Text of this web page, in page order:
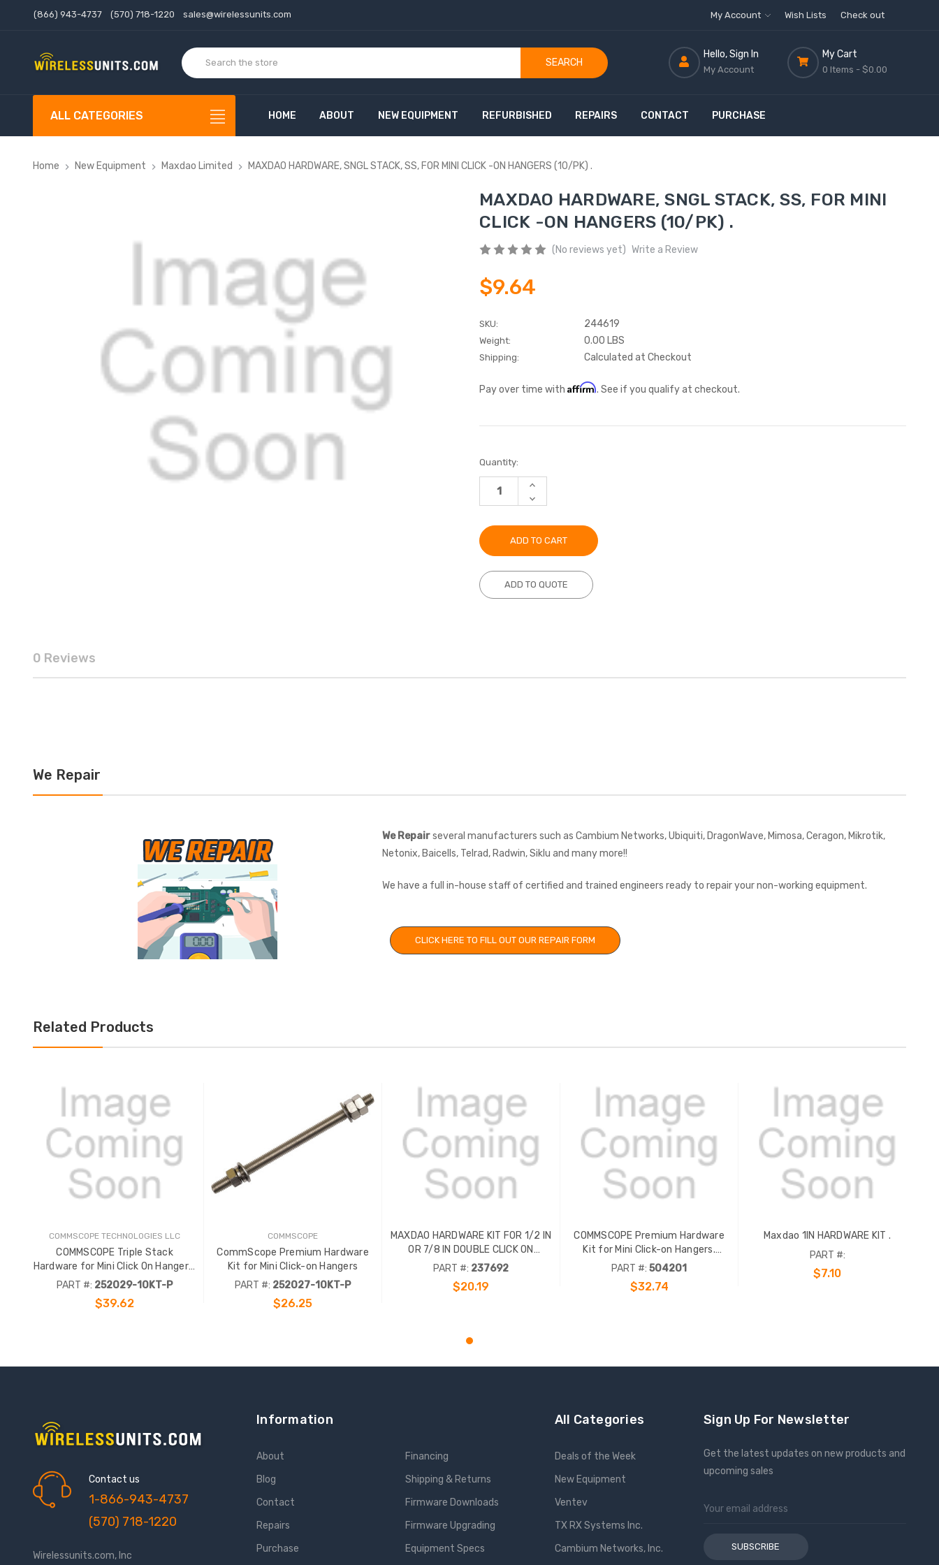
(866) 943-4737 (570) 718-1220 sales@wirelessunits.com My Account Wish Lists Check out
SEARCH
Hello, Sign In
My Account
My Cart
0 Items - $0.00
ALL CATEGORIES HOME ABOUT NEW EQUIPMENT REFURBISHED REPAIRS CONTACT PURCHASE
Home New Equipment Maxdao Limited MAXDAO HARDWARE, SNGL STACK, SS, FOR MINI CLICK -ON HANGERS (10/PK) .
MAXDAO HARDWARE, SNGL STACK, SS, FOR MINI
CLICK -ON HANGERS (10/PK) .
(No reviews yet) Write a Review
$9.64
SKU: 244619
Weight: 0.00 LBS
Shipping: Calculated at Checkout
Pay over time with Affirm. See if you qualify at checkout.
Current
Stock:
Quantity:
INCREASE
DECREASE
QUANTITY:
ADD TO QUOTE
0 Reviews
We Repair
We Repairseveral manufacturers such as Cambium Networks, Ubiquiti, DragonWave, Mimosa, Ceragon, Mikrotik,
Netonix, Baicells, Telrad, Radwin, Siklu and many more!!
We have a full in-house staff of certified and trained engineers ready to repair your non-working equipment.
CLICK HERE TO FILL OUT OUR REPAIR FORM
Related Products
COMMSCOPE TECHNOLOGIES LLC
COMMSCOPE Triple Stack
Hardware for Mini Click On Hangers.
10 Pack. Stainless Steel.
PART #: 252029-10KT-P
$39.62
COMMSCOPE
CommScope Premium Hardware
Kit for Mini Click-on Hangers
PART #: 252027-10KT-P
$26.25
MAXDAO HARDWARE KIT FOR 1/2 IN
OR 7/8 IN DOUBLE CLICK ON
HANGERS, INCL 3/8 IN BOLTS AND
PART #: 237692
$20.19
ADD TO CART
COMMSCOPE Premium Hardware
Kit for Mini Click-on Hangers.
Includes (5/16") bolts and
PART #: 504201
$32.74
Maxdao 1IN HARDWARE KIT .
PART #:
$7.10
Contact us
1-866-943-4737
(570) 718-1220
Wirelessunits.com, Inc
Information
About
Blog
Contact
Repairs
Purchase
Financing
Shipping & Returns
Firmware Downloads
Firmware Upgrading
Equipment Specs
All Categories
Deals of the Week
New Equipment
Ventev
TX RX Systems Inc.
Cambium Networks, Inc.
Sign Up For Newsletter
Get the latest updates on new products and
upcoming sales
Email